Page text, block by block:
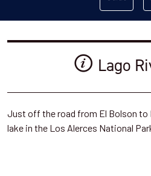
Lago
Just off the road from El Bolson to
lake in the Los Alerces National